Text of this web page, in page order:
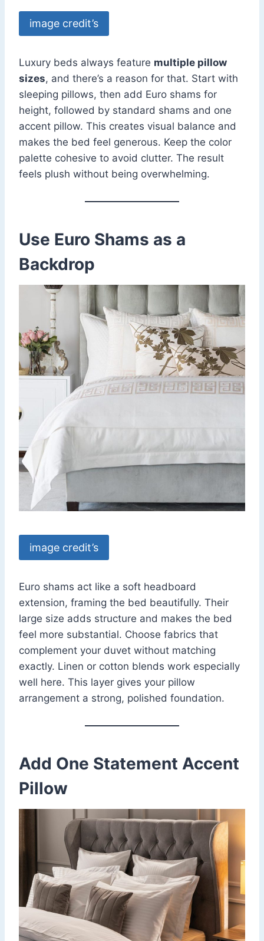
image credit’s
Luxury beds always feature multiple pillow
sizes, and there’s a reason for that. Start with
sleeping pillows, then add Euro shams for
height, followed by standard shams and one
accent pillow. This creates visual balance and
makes the bed feel generous. Keep the color
palette cohesive to avoid clutter. The result
feels plush without being overwhelming.
Use Euro Shams as a
Backdrop
image credit’s
Euro shams act like a soft headboard
extension, framing the bed beautifully. Their
large size adds structure and makes the bed
feel more substantial. Choose fabrics that
complement your duvet without matching
exactly. Linen or cotton blends work especially
well here. This layer gives your pillow
arrangement a strong, polished foundation.
Add One Statement Accent
Pillow